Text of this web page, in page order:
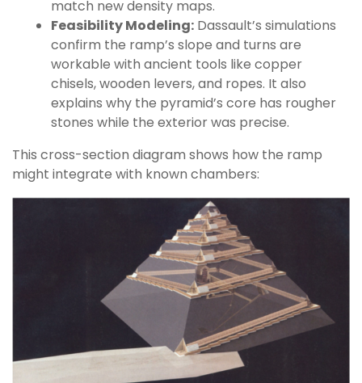
match new density maps.
Feasibility Modeling: Dassault’s simulations
confirm the ramp’s slope and turns are
workable with ancient tools like copper
chisels, wooden levers, and ropes. It also
explains why the pyramid’s core has rougher
stones while the exterior was precise.
This cross-section diagram shows how the ramp
might integrate with known chambers: